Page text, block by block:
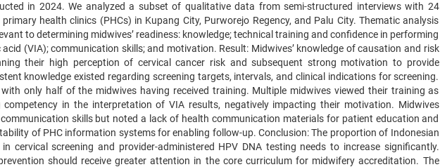
in 2024. We analyzed a subset of qualitative data from semi-structured interviews with 24
health clinics (PHCs) in Kupang City, Purworejo Regency, and Palu City. Thematic analysis
to determining midwives’ readiness: knowledge; technical training and confidence in performing
(VIA); communication skills; and motivation. Result: Midwives’ knowledge of causation and risk
their high perception of cervical cancer risk and subsequent strong motivation to provide
knowledge existed regarding screening targets, intervals, and clinical indications for screening.
only half of the midwives having received training. Multiple midwives viewed their training as
competency in the interpretation of VIA results, negatively impacting their motivation. Midwives
skills but noted a lack of health communication materials for patient education and
of PHC information systems for enabling follow-up. Conclusion: The proportion of Indonesian
cervical screening and provider-administered HPV DNA testing needs to increase significantly.
should receive greater attention in the core curriculum for midwifery accreditation. The